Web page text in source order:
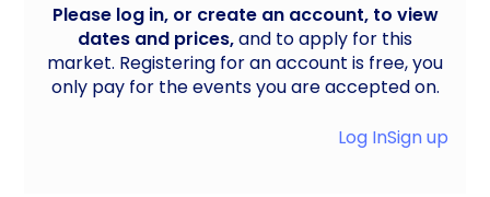
Please log in, or create an account, to view
dates and prices,and to apply for this
market. Registering for an account is free, you
only pay for the events you are accepted on.
Log InSign up